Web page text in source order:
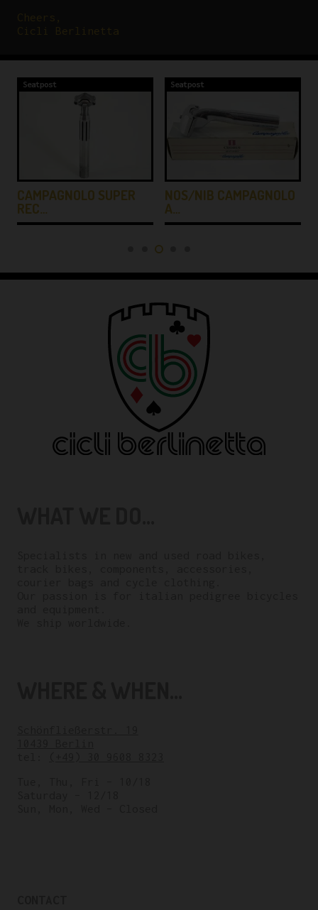
Seatpost
CAMPAGNOLO SUPER
REC…
Seatpost
NOS/NIB CAMPAGNOLO
A…